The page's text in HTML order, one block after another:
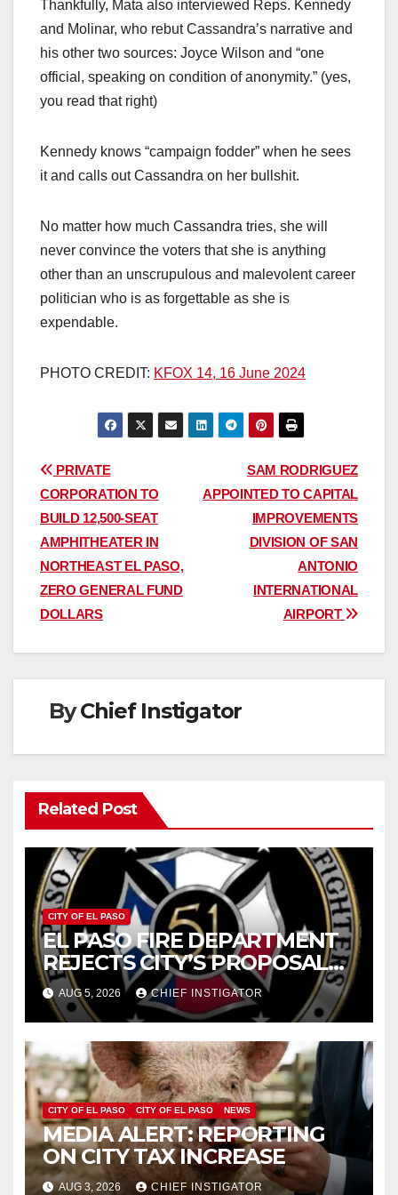
Thankfully, Mata also interviewed Reps. Kennedy
and Molinar, who rebut Cassandra’s narrative and
his other two sources: Joyce Wilson and “one
official, speaking on condition of anonymity.” (yes,
you read that right)
Kennedy knows “campaign fodder” when he sees
it and calls out Cassandra on her bullshit.
No matter how much Cassandra tries, she will
never convince the voters that she is anything
other than an unscrupulous and malevolent career
politician who is as forgettable as she is
expendable.
PHOTO CREDIT: KFOX 14, 16 June 2024
Post
navigation
SAM RODRIGUEZ
APPOINTED TO CAPITAL
IMPROVEMENTS
DIVISION OF SAN
ANTONIO
INTERNATIONAL
AIRPORT
PRIVATE
CORPORATION TO
BUILD 12,500-SEAT
AMPHITHEATER IN
NORTHEAST EL PASO,
ZERO GENERAL FUND
DOLLARS
ByChief Instigator
Related Post
CITY OF EL PASO
EL PASO FIRE DEPARTMENT
REJECTS CITY’S PROPOSAL
FOR $43 MILLION INCREASE
AUG 5, 2026 CHIEF INSTIGATOR
CITY OF EL PASO CITY OF EL PASO NEWS
MEDIA ALERT: REPORTING
ON CITY TAX INCREASE
AUG 3, 2026 CHIEF INSTIGATOR